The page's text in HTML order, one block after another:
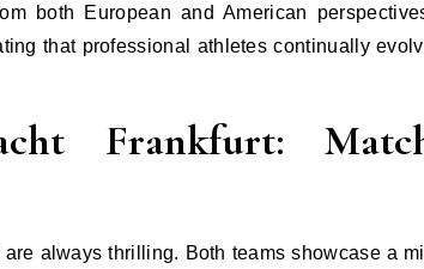
both European and American
that professional athletes continually
Frankfurt:
always thrilling. Both teams showcase a